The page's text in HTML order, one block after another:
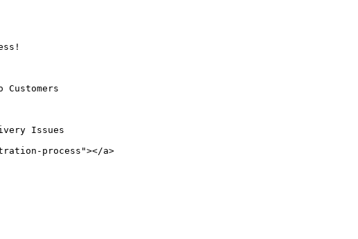
Issues
process"></a>